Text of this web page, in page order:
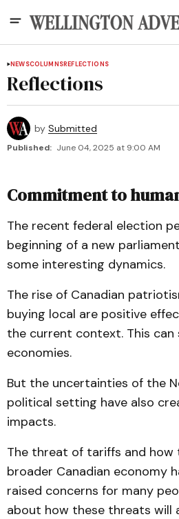
NEWSCOLUMNSREFLECTIONS
Reflections
by Submitted
Published: June 04, 2025 at 9:00 AM
Commitment to
The recent federal election
beginning of a new
some interesting dynamics.
The rise of Canadian
buying local are positive
the current context. This
economies.
But the uncertainties of the
political setting have also
impacts.
The threat of tariffs and
broader Canadian economy
raised concerns for many
about how these threats will